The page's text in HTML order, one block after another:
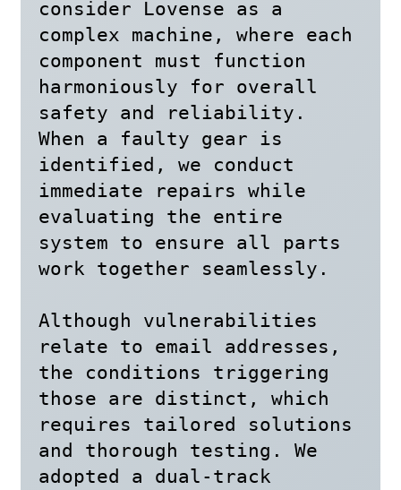
consider Lovense as a
complex machine, where each
component must function
harmoniously for overall
safety and reliability.
When a faulty gear is
identified, we conduct
immediate repairs while
evaluating the entire
system to ensure all parts
work together seamlessly.
Although vulnerabilities
relate to email addresses,
the conditions triggering
those are distinct, which
requires tailored solutions
and thorough testing. We
adopted a dual-track